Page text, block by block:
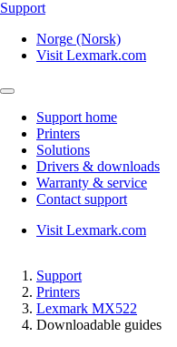
Support
Norge (Norsk)
Visit Lexmark.com
Support home
Printers
Solutions
Drivers & downloads
Warranty & service
Contact support
Visit Lexmark.com
Support
Printers
Lexmark MX522
Downloadable guides